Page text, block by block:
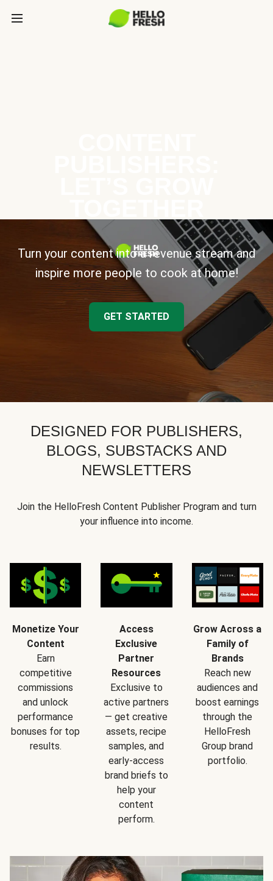
Turn your content into a revenue stream and
inspire more people to cook at home!
GET STARTED
DESIGNED FOR PUBLISHERS,
BLOGS, SUBSTACKS AND
NEWSLETTERS
Join the HelloFresh Content Publisher Program and turn
your influence into income.
Monetize Your
Content
Earn
competitive
commissions
and unlock
performance
bonuses for top
results.
Access
Exclusive
Partner
Resources
Exclusive to
active partners
— get creative
assets, recipe
samples, and
early-access
brand briefs to
help your
content
perform.
Grow Across a
Family of
Brands
Reach new
audiences and
boost earnings
through the
HelloFresh
Group brand
portfolio.